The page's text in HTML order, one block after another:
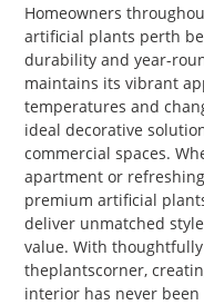
Homeowners
artificial plants perth
durability and year-
maintains its vibrant
temperatures and
ideal decorative
commercial spaces.
apartment or
premium artificial
deliver unmatched
value. With
theplantscorner,
interior has never been